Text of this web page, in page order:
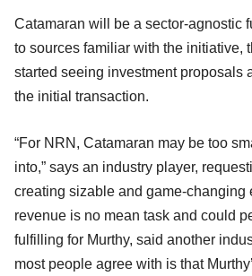
Catamaran will be a sector-agnostic
to sources familiar with the initiative,
started seeing investment proposals
the initial transaction.
“For NRN, Catamaran may be too
into,” says an industry player,
creating sizable and game-changing
revenue is no mean task and could
fulfilling for Murthy, said another
most people agree with is that